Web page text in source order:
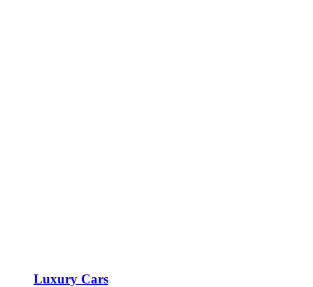
Luxury Cars